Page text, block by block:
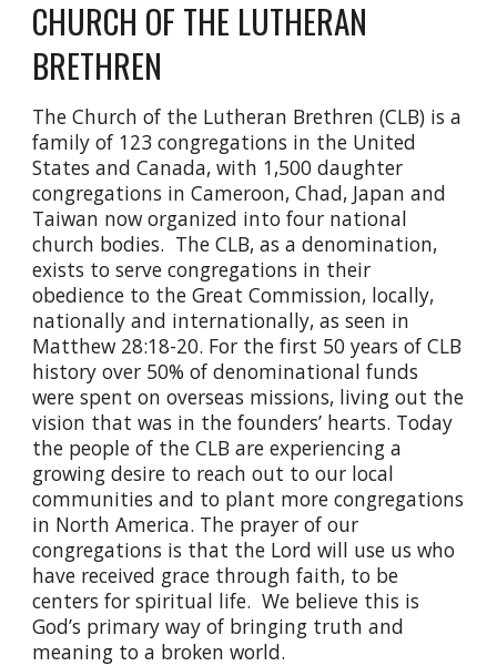
CHURCH OF THE LUTHERAN
BRETHREN
The Church of the Lutheran Brethren (CLB) is a
family of 123 congregations in the United
States and Canada, with 1,500 daughter
congregations in Cameroon, Chad, Japan and
Taiwan now organized into four national
church bodies. The CLB, as a denomination,
exists to serve congregations in their
obedience to the Great Commission, locally,
nationally and internationally, as seen in
Matthew 28:18-20. For the first 50 years of CLB
history over 50% of denominational funds
were spent on overseas missions, living out the
vision that was in the founders’ hearts. Today
the people of the CLB are experiencing a
growing desire to reach out to our local
communities and to plant more congregations
in North America. The prayer of our
congregations is that the Lord will use us who
have received grace through faith, to be
centers for spiritual life. We believe this is
God’s primary way of bringing truth and
meaning to a broken world.